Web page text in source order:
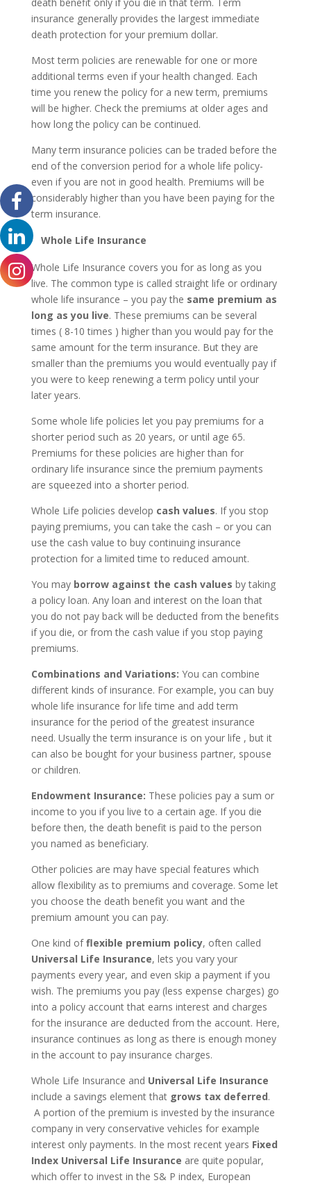
insurance generally provides the largest immediate
death protection for your premium dollar.
Most term policies are renewable for one or more
additional terms even if your health changed. Each
time you renew the policy for a new term, premiums
will be higher. Check the premiums at older ages and
how long the policy can be continued.
Many term insurance policies can be traded before the
end of the conversion period for a whole life policy-
even if you are not in good health. Premiums will be
considerably higher than you have been paying for the
term insurance.
Whole Life Insurance
Whole Life Insurance covers you for as long as you
live. The common type is called straight life or ordinary
whole life insurance – you pay the same premium as
long as you live. These premiums can be several
times ( 8-10 times ) higher than you would pay for the
same amount for the term insurance. But they are
smaller than the premiums you would eventually pay if
you were to keep renewing a term policy until your
later years.
Some whole life policies let you pay premiums for a
shorter period such as 20 years, or until age 65.
Premiums for these policies are higher than for
ordinary life insurance since the premium payments
are squeezed into a shorter period.
Whole Life policies develop cash values. If you stop
paying premiums, you can take the cash – or you can
use the cash value to buy continuing insurance
protection for a limited time to reduced amount.
You may borrow against the cash values by taking
a policy loan. Any loan and interest on the loan that
you do not pay back will be deducted from the benefits
if you die, or from the cash value if you stop paying
premiums.
Combinations and Variations: You can combine
different kinds of insurance. For example, you can buy
whole life insurance for life time and add term
insurance for the period of the greatest insurance
need. Usually the term insurance is on your life , but it
can also be bought for your business partner, spouse
or children.
Endowment Insurance: These policies pay a sum or
income to you if you live to a certain age. If you die
before then, the death benefit is paid to the person
you named as beneficiary.
Other policies are may have special features which
allow flexibility as to premiums and coverage. Some let
you choose the death benefit you want and the
premium amount you can pay.
One kind offlexible premium policy, often called
Universal Life Insurance, lets you vary your
payments every year, and even skip a payment if you
wish. The premiums you pay (less expense charges) go
into a policy account that earns interest and charges
for the insurance are deducted from the account. Here,
insurance continues as long as there is enough money
in the account to pay insurance charges.
Whole Life Insurance and Universal Life Insurance
include a savings element that grows tax deferred.
A portion of the premium is invested by the insurance
company in very conservative vehicles for example
interest only payments. In the most recent years Fixed
Index Universal Life Insurance are quite popular,
which offer to invest in the S& P index, European